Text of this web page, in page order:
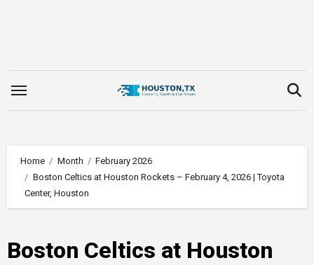
Home Month
February 2026
Boston Celtics at Houston Rockets – February 4, 2026 | Toyota
Center, Houston
Boston Celtics at Houston